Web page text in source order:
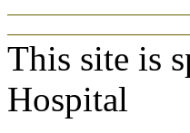
This site is
Hospital